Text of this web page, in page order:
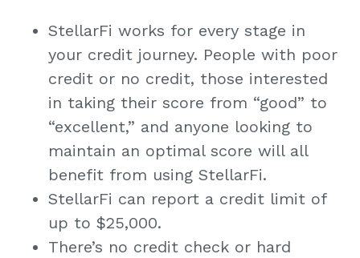
StellarFi works for every stage in
your credit journey. People with poor
credit or no credit, those interested
in taking their score from “good” to
“excellent,” and anyone looking to
maintain an optimal score will all
benefit from using StellarFi.
StellarFi can report a credit limit of
up to $25,000.
There’s no credit check or hard